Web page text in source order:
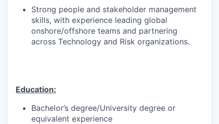
Strong people and stakeholder management
skills, with experience leading global
onshore/offshore teams and partnering
across Technology and Risk organizations.
Education:
Bachelor’s degree/University degree or
equivalent experience